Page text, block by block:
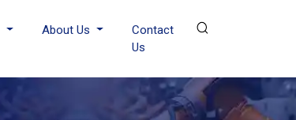
About Us
Contact
Us